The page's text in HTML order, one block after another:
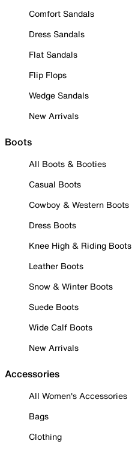
Comfort Sandals
Dress Sandals
Flat Sandals
Flip Flops
Wedge Sandals
New Arrivals
Boots
All Boots & Booties
Casual Boots
Cowboy & Western Boots
Dress Boots
Knee High & Riding Boots
Leather Boots
Snow & Winter Boots
Suede Boots
Wide Calf Boots
New Arrivals
Accessories
All Women's Accessories
Bags
Clothing